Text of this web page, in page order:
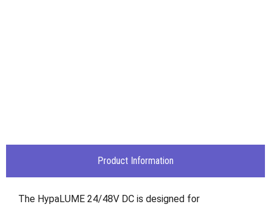
Product Information
The HypaLUME 24/48V DC is designed for